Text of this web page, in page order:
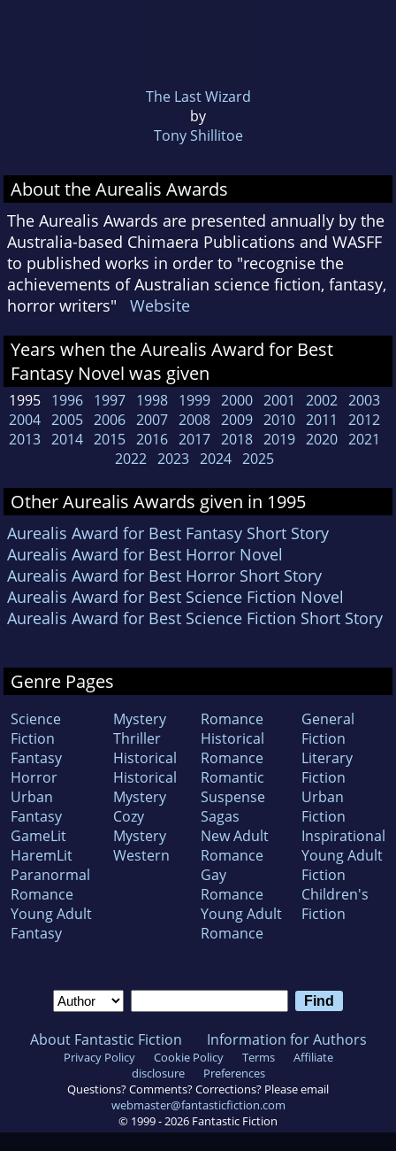
The Last Wizard
by
Tony Shillitoe
About the Aurealis Awards
The Aurealis Awards are presented annually by the
Australia-based Chimaera Publications and WASFF
to published works in order to "recognise the
achievements of Australian science fiction, fantasy,
horror writers" Website
Years when the Aurealis Award for Best
Fantasy Novel was given
1995 1996 1997 1998 1999 2000 2001 2002 2003
2004 2005 2006 2007 2008 2009 2010 2011
2012
2013 2014 2015 2016 2017 2018 2019 2020 2021
2022 2023 2024 2025
Other Aurealis Awards given in 1995
Aurealis Award for Best Fantasy Short Story
Aurealis Award for Best Horror Novel
Aurealis Award for Best Horror Short Story
Aurealis Award for Best Science Fiction Novel
Aurealis Award for Best Science Fiction Short Story
Genre Pages
Science
Fiction
Fantasy
Horror
Urban
Fantasy
GameLit
HaremLit
Paranormal
Romance
Young Adult
Fantasy
Mystery
Thriller
Historical
Historical
Mystery
Cozy
Mystery
Western
Romance
Historical
Romance
Romantic
Suspense
Sagas
New Adult
Romance
Gay
Romance
Young Adult
Romance
General
Fiction
Literary
Fiction
Urban
Fiction
Inspirational
Young Adult
Fiction
Children's
Fiction
About Fantastic Fiction Information for Authors
Privacy Policy Cookie Policy Terms
Affiliate
disclosure
Preferences
Questions? Comments? Corrections? Please email
webmaster@fantasticfiction.com
© 1999 -2026 Fantastic Fiction